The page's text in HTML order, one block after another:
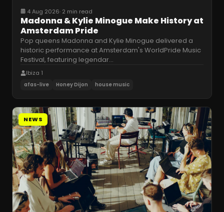
4 Aug 2026· 2 min read
Madonna & Kylie Minogue Make History at
Amsterdam Pride
Pop queens Madonna and Kylie Minogue delivered a
historic performance at Amsterdam's WorldPride Music
Festival, featuring legendar…
Ibiza 1
afas-live Honey Dijon house music
NEWS